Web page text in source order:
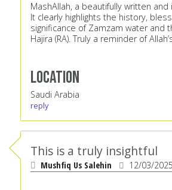
MashAllah, a beautifully written
It clearly highlights the history,
significance of Zamzam water and
Hajira (RA). Truly a reminder of
Location
Saudi Arabia
reply
This is a truly insightful
Mushfiq Us Salehin 12/03/2025